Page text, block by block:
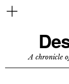
A chronicle